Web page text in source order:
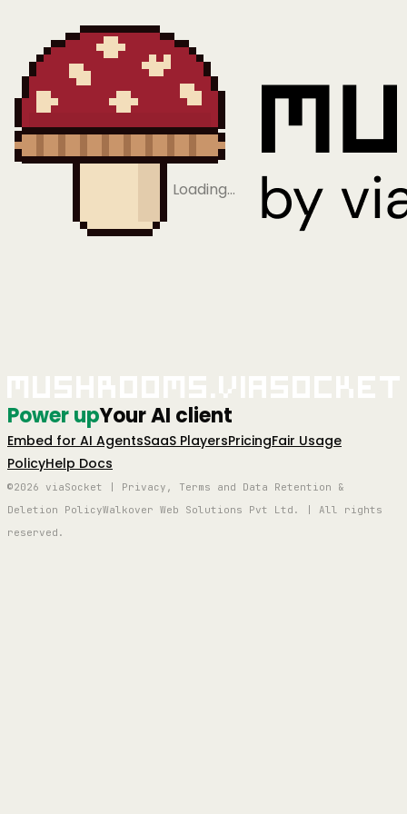
Loading…
Power upYour AI client
Embed for AI AgentsSaaS PlayersPricingFair Usage
PolicyHelp Docs
©2026 viaSocket | Privacy, Terms and Data Retention &
Deletion PolicyWalkover Web Solutions Pvt Ltd. | All rights
reserved.